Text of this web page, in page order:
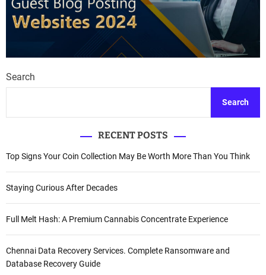
Search
Search
RECENT POSTS
Top Signs Your Coin Collection May Be Worth More Than You Think
Staying Curious After Decades
Full Melt Hash: A Premium Cannabis Concentrate Experience
Chennai Data Recovery Services. Complete Ransomware and
Database Recovery Guide